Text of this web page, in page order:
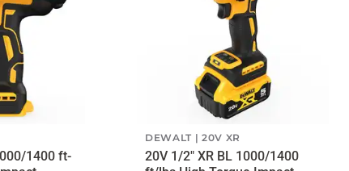
1400 ft-
DEWALT 20V XR
20V 1/2" XR BL 1000/1400